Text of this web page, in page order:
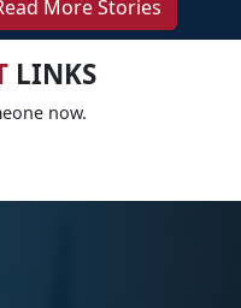
More Stories
LINKS
now.